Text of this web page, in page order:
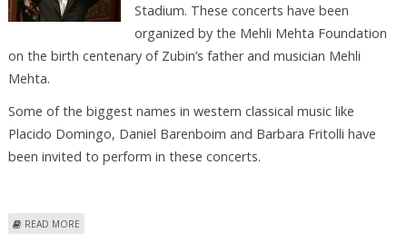
Stadium. These concerts have been
organized by the Mehli Mehta Foundation
on the birth centenary of Zubin’s father and musician Mehli
Mehta.
Some of the biggest names in western classical music like
Placido Domingo, Daniel Barenboim and Barbara Fritolli have
been invited to perform in these concerts.
READ MORE